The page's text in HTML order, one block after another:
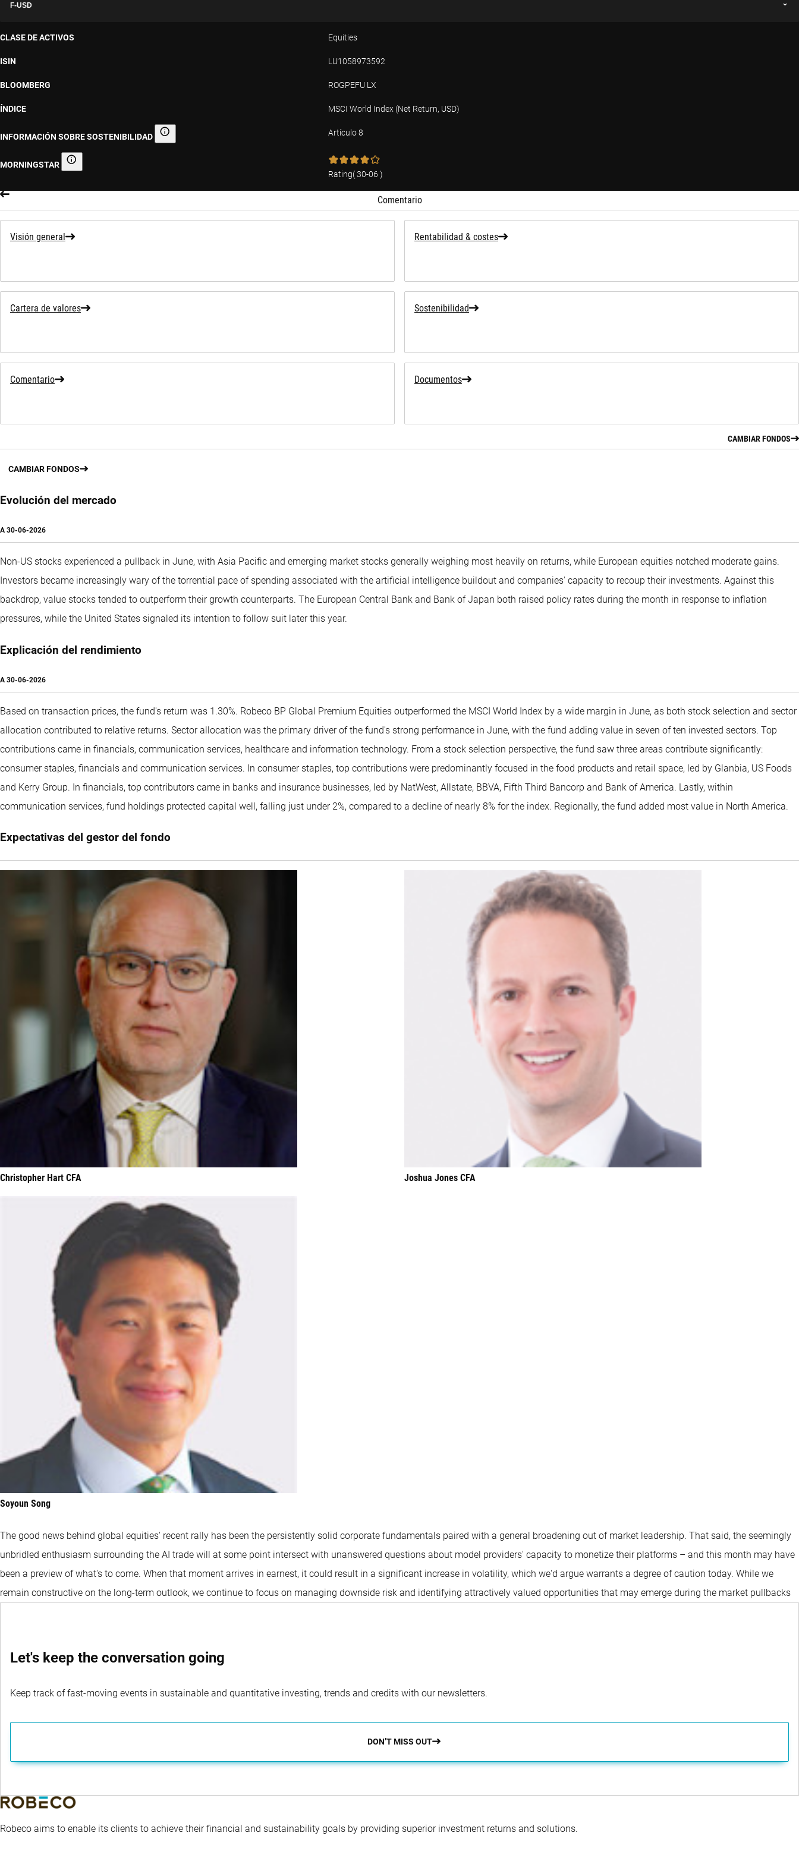
F-USD
CLASE DE ACTIVOS Equities
ISIN LU1058973592
BLOOMBERG ROGPEFU LX
ÍNDICE MSCI World Index (Net Return, USD)
INFORMACIÓN SOBRE SOSTENIBILIDAD Información sobre sostenibilidad Artículo 8
MORNINGSTAR Morningstar
Rating(30-06 )
Comentario
Visión general Rentabilidad & costes
Cartera de valores Sostenibilidad
Comentario Documentos
CAMBIAR FONDOS
CAMBIAR FONDOS
Evolución del mercado
A 30-06-2026
Non-US stocks experienced a pullback in June, with Asia Pacific and emerging market stocks generally weighing most heavily on returns, while European equities notched moderate gains.
Investors became increasingly wary of the torrential pace of spending associated with the artificial intelligence buildout and companies' capacity to recoup their investments. Against this
backdrop, value stocks tended to outperform their growth counterparts. The European Central Bank and Bank of Japan both raised policy rates during the month in response to inflation
pressures, while the United States signaled its intention to follow suit later this year.
Explicación del rendimiento
A 30-06-2026
Based on transaction prices, the fund's return was 1.30%. Robeco BP Global Premium Equities outperformed the MSCI World Index by a wide margin in June, as both stock selection and sector
allocation contributed to relative returns. Sector allocation was the primary driver of the fund's strong performance in June, with the fund adding value in seven of ten invested sectors. Top
contributions came in financials, communication services, healthcare and information technology. From a stock selection perspective, the fund saw three areas contribute significantly:
consumer staples, financials and communication services. In consumer staples, top contributions were predominantly focused in the food products and retail space, led by Glanbia, US Foods
and Kerry Group. In financials, top contributors came in banks and insurance businesses, led by NatWest, Allstate, BBVA, Fifth Third Bancorp and Bank of America. Lastly, within
communication services, fund holdings protected capital well, falling just under 2%, compared to a decline of nearly 8% for the index. Regionally, the fund added most value in North America.
Expectativas del gestor del fondo
Christopher Hart CFA Joshua Jones CFA
Soyoun Song
The good news behind global equities' recent rally has been the persistently solid corporate fundamentals paired with a general broadening out of market leadership. That said, the seemingly
unbridled enthusiasm surrounding the AI trade will at some point intersect with unanswered questions about model providers' capacity to monetize their platforms – and this month may have
been a preview of what's to come. When that moment arrives in earnest, it could result in a significant increase in volatility, which we'd argue warrants a degree of caution today. While we
remain constructive on the long-term outlook, we continue to focus on managing downside risk and identifying attractively valued opportunities that may emerge during the market pullbacks
Let's keep the conversation going
Keep track of fast-moving events in sustainable and quantitative investing, trends and credits with our newsletters.
DON’T MISS OUT
Robeco aims to enable its clients to achieve their financial and sustainability goals by providing superior investment returns and solutions.